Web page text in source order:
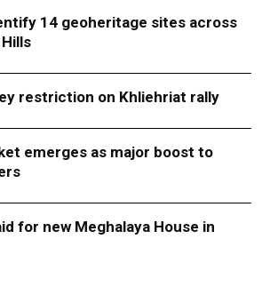
14 geoheritage sites across
restriction on Khliehriat rally
emerges as major boost to
for new Meghalaya House in